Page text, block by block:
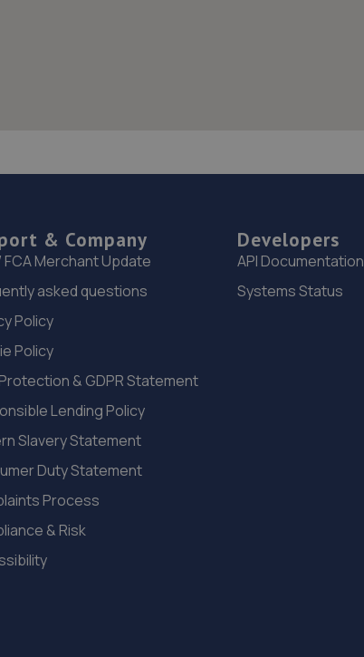
& Company
FCA Merchant Update
asked questions
Policy
Policy
& GDPR Statement
Lending Policy
Slavery Statement
Duty Statement
Process
& Risk
Developers
API Documentation
Systems Status